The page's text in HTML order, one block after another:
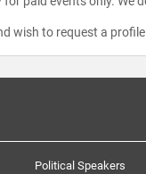
wish to request a
Political Speakers